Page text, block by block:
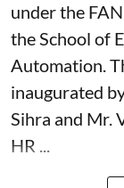
under the
the School of
Automation.
inaugurated
Sihra and Mr.
HR ...